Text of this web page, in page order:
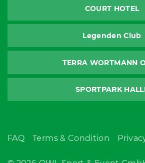
COURT HOTEL
Legenden Club
TERRA WORTMANN
SPORTPARK
FAQ Terms & Condition